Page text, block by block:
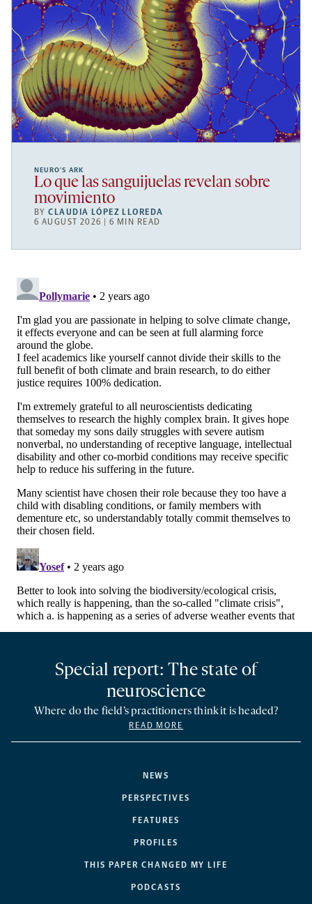
NEURO’S ARK
Lo que las sanguijuelas revelan sobre
movimiento
BYCLAUDIA LÓPEZ LLOREDA
6 AUGUST 2026 | 6 MIN READ
NEWS
PERSPECTIVES
FEATURES
PROFILES
THIS PAPER CHANGED MY LIFE
PODCASTS
Special report: The state of
neuroscience
Where do the field’s practitioners think it is headed?
READ MORE